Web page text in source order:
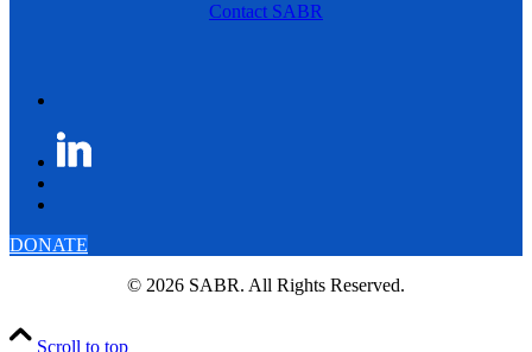
Contact SABR
DONATE
© 2026 SABR. All Rights Reserved.
Scroll to top